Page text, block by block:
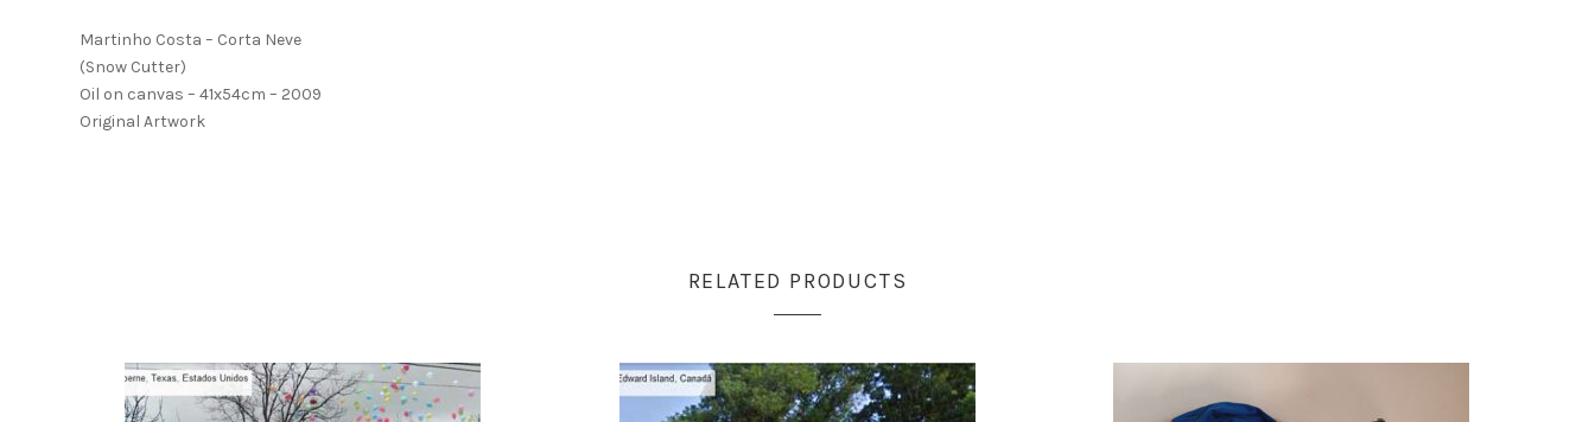
Martinho Costa – Corta Neve
(Snow Cutter)
Oil on canvas – 41x54cm – 2009
Original Artwork
RELATED PRODUCTS